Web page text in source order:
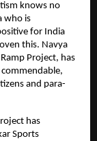
knows no
who is
for India
this. Navya
Project, has
and para-
has
Sports